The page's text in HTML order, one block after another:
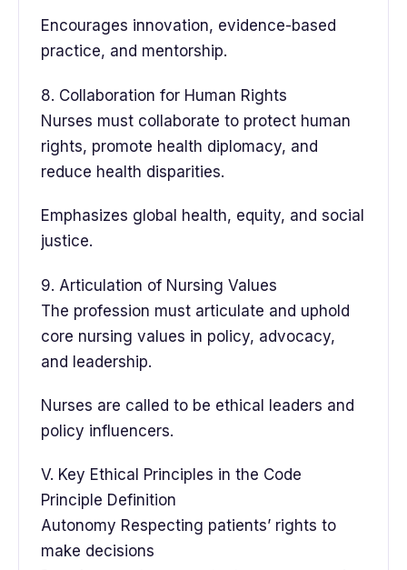
Encourages innovation, evidence-based
practice, and mentorship.
8. Collaboration for Human Rights
Nurses must collaborate to protect human
rights, promote health diplomacy, and
reduce health disparities.
Emphasizes global health, equity, and social
justice.
9. Articulation of Nursing Values
The profession must articulate and uphold
core nursing values in policy, advocacy,
and leadership.
Nurses are called to be ethical leaders and
policy influencers.
V. Key Ethical Principles in the Code
Principle Definition
Autonomy Respecting patients’ rights to
make decisions